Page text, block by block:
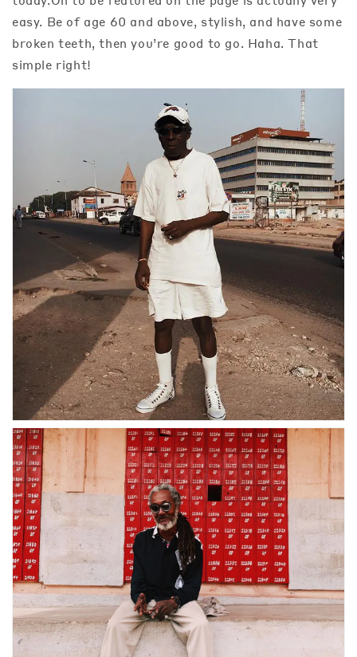
easy. Be of age 60 and above, stylish, and have some
broken teeth, then you’re good to go. Haha. That
simple right!